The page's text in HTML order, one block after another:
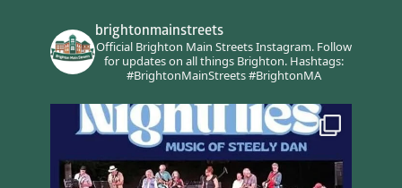
brightonmainstreets
Official Brighton Main Streets Instagram.Follow
for updates on all things Brighton.Hashtags:
#BrightonMainStreets #BrightonMA